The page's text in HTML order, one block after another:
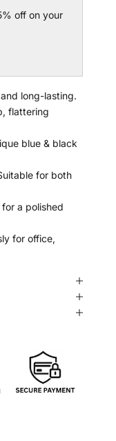
off on your
23
long-lasting.
flattering
blue & black
for both
a polished
for office,